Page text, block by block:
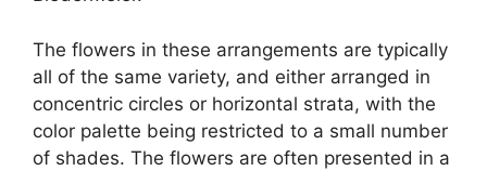
The flowers in these arrangements are typically
all of the same variety, and either arranged in
concentric circles or horizontal strata, with the
color palette being restricted to a small number
of shades. The flowers are often presented in a